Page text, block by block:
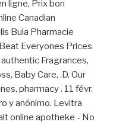
ligne, Prix bon
Canadian
Bula Pharmacie
Everyones Prices
Fragrances,
Baby Care, .D. Our
pharmacy . 11 févr.
y anónimo. Levitra
online apotheke - No